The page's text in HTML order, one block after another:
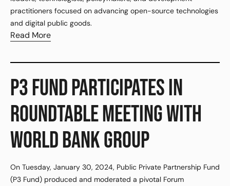
practitioners focused on advancing open-source technologies
and digital public goods.
Read More
P3 FUND PARTICIPATES IN
ROUNDTABLE MEETING WITH
WORLD BANK GROUP
On Tuesday, January 30, 2024, Public Private Partnership Fund
(P3 Fund) produced and moderated a pivotal Forum